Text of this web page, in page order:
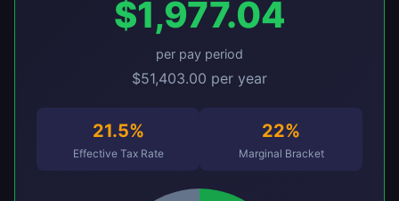
$1,977.04
per pay period
$51,403.00 per year
21.5%
Effective Tax Rate
22%
Marginal Bracket